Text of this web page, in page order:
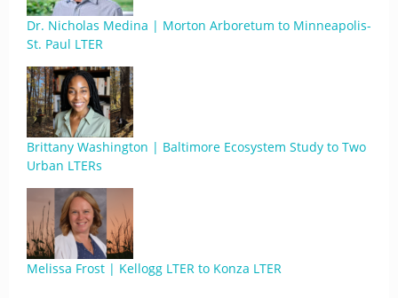
Dr. Nicholas Medina | Morton Arboretum to Minneapolis-
St. Paul LTER
Brittany Washington | Baltimore Ecosystem Study to Two
Urban LTERs
Melissa Frost | Kellogg LTER to Konza LTER